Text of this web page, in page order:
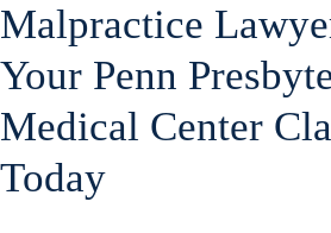
Malpractice
Your Penn
Medical Center
Today